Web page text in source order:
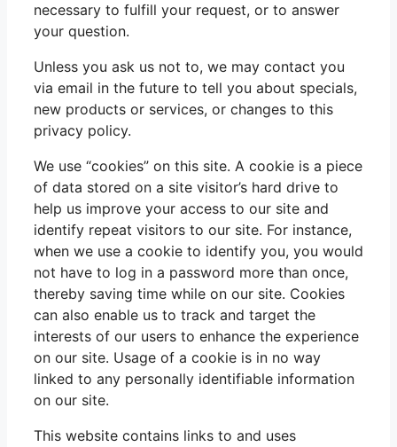
necessary to fulfill your request, or to answer
your question.
Unless you ask us not to, we may contact you
via email in the future to tell you about specials,
new products or services, or changes to this
privacy policy.
We use “cookies” on this site. A cookie is a piece
of data stored on a site visitor’s hard drive to
help us improve your access to our site and
identify repeat visitors to our site. For instance,
when we use a cookie to identify you, you would
not have to log in a password more than once,
thereby saving time while on our site. Cookies
can also enable us to track and target the
interests of our users to enhance the experience
on our site. Usage of a cookie is in no way
linked to any personally identifiable information
on our site.
This website contains links to and uses